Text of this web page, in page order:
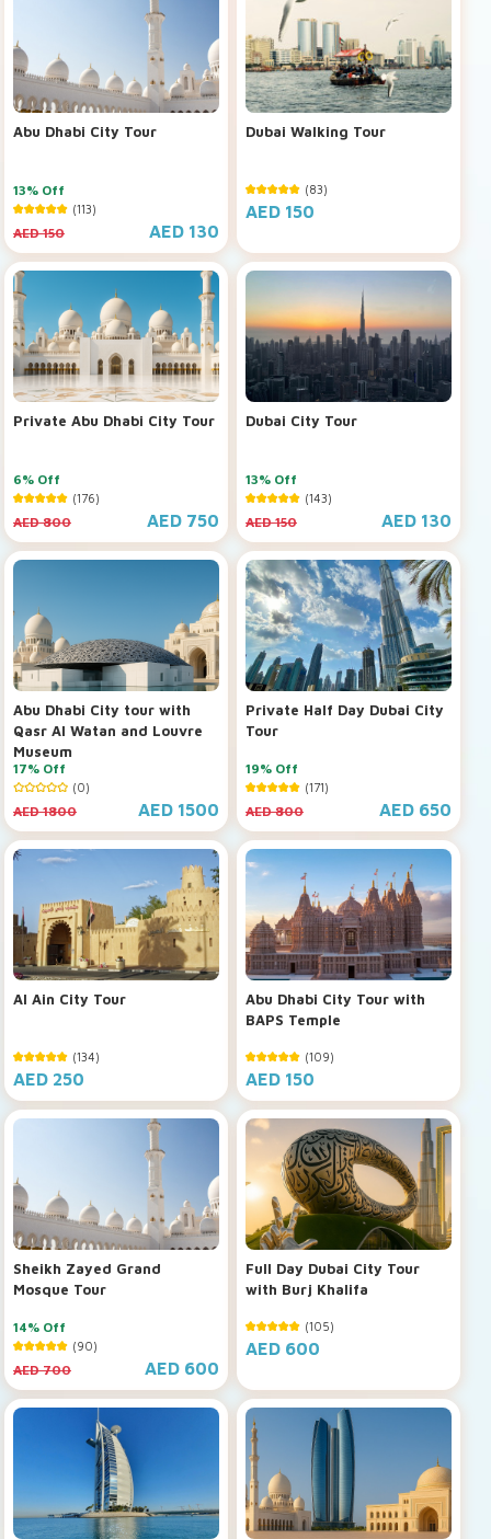
Abu Dhabi City Tour
13% Off
(113)
AED 150 AED 130
Dubai Walking Tour
(83)
AED 150
Private Abu Dhabi City Tour
6% Off
(176)
AED 800 AED 750
Dubai City Tour
13% Off
(143)
AED 150 AED 130
Abu Dhabi City tour with
Qasr Al Watan and Louvre
Museum
17% Off
(0)
AED 1800 AED 1500
Private Half Day Dubai City
Tour
19% Off
(171)
AED 800 AED 650
Al Ain City Tour
(134)
AED 250
Abu Dhabi City Tour with
BAPS Temple
(109)
AED 150
Sheikh Zayed Grand
Mosque Tour
14% Off
(90)
AED 700 AED 600
Full Day Dubai City Tour
with Burj Khalifa
(105)
AED 600